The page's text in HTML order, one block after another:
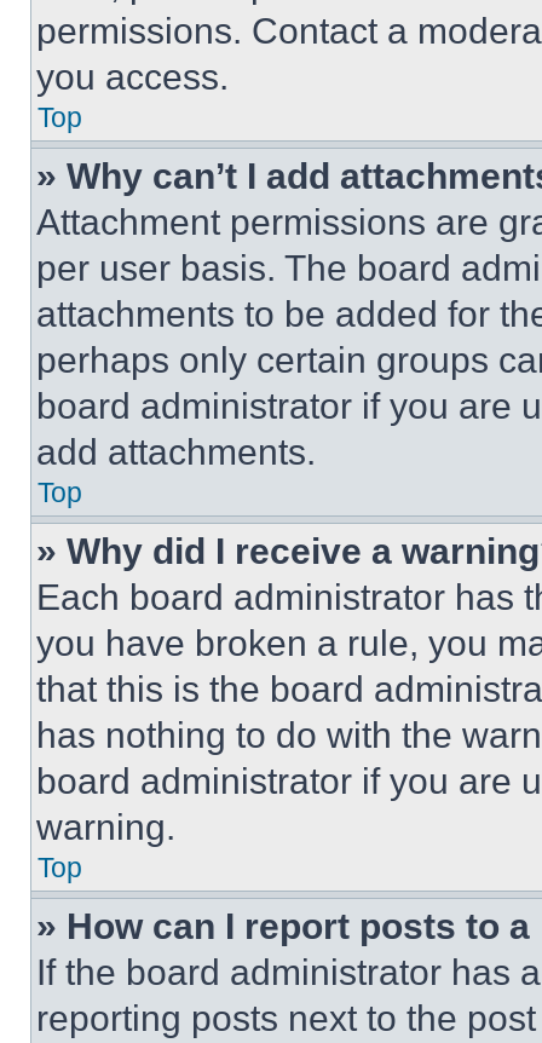
permissions. Contact a
you access.
Top
» Why can’t I add
Attachment permissions are
per user basis. The board
attachments to be added for
perhaps only certain groups
board administrator if you are
add attachments.
Top
» Why did I receive a
Each board administrator has
you have broken a rule, you
that this is the board
has nothing to do with the
board administrator if you are
warning.
Top
» How can I report posts to
If the board administrator has
reporting posts next to the